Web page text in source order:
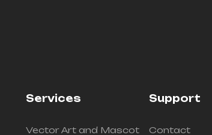
Services
Vector Art and Mascot
Support
Contact